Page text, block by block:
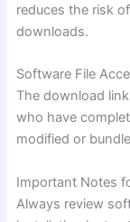
reduces the risk
downloads.
Software File
The download
who have
modified or
Important Notes
Always review